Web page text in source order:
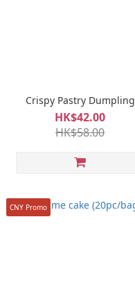
Crispy Pastry Dumpling
HK$42.00
HK$58.00
CNY Promo